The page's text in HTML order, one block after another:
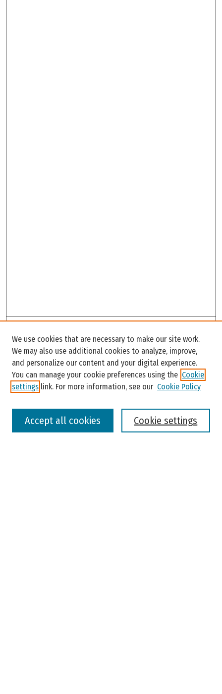
Enter search terms:
We use cookies that are necessary to make our site work.
We may also use additional cookies to analyze, improve,
and personalize our content and your digital experience.
You can manage your cookie preferences using the Cookie
settings link. For more information, see our Cookie Policy
Cookie settings
Accept all cookies